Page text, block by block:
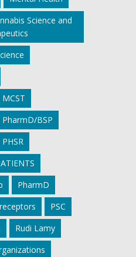
Science and
BSP
PharmD
PSC
Rudi Lamy